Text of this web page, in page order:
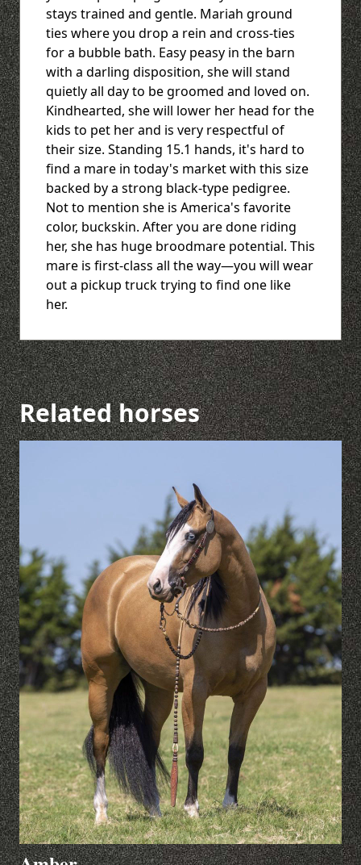
stays trained and gentle. Mariah ground
ties where you drop a rein and cross-ties
for a bubble bath. Easy peasy in the barn
with a darling disposition, she will stand
quietly all day to be groomed and loved on.
Kindhearted, she will lower her head for the
kids to pet her and is very respectful of
their size. Standing 15.1 hands, it's hard to
find a mare in today's market with this size
backed by a strong black-type pedigree.
Not to mention she is America's favorite
color, buckskin. After you are done riding
her, she has huge broodmare potential. This
mare is first-class all the way—you will wear
out a pickup truck trying to find one like
her.
Related horses